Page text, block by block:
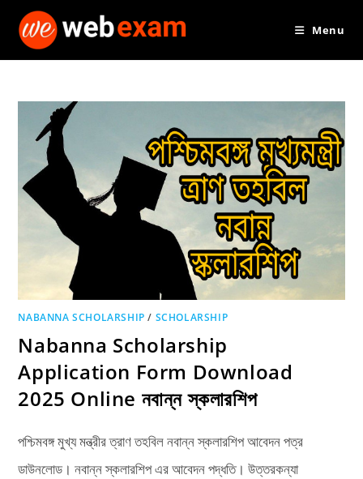
Menu
NABANNA SCHOLARSHIP / SCHOLARSHIP
Nabanna Scholarship
Application Form Download
2025 Online নবান্ন স্কলারশিপ
পশ্চিমবঙ্গ মুখ্য মন্ত্রীর ত্রাণ তহবিল নবান্ন স্কলারশিপ আবেদন পত্র
ডাউনলোড। নবান্ন স্কলারশিপ এর আবেদন পদ্ধতি। উত্তরকন্যা